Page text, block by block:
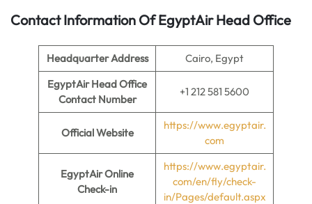
Contact Information Of EgyptAir Head Office
Headquarter Address
Cairo, Egypt
EgyptAir Head Office
Contact Number
+1 212 581 5600
Official Website
https://www.egyptair.
com
EgyptAir Online
Check-in
https://www.egyptair.
com/en/fly/check-
in/Pages/default.aspx